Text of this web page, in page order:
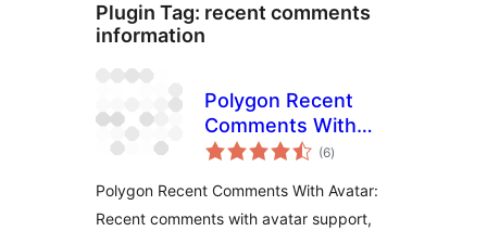
Plugin Tag: recent comments
information
Polygon Recent
Comments With
Avatar
(6total
ratings
)
Polygon Recent Comments With Avatar:
Recent comments with avatar support,